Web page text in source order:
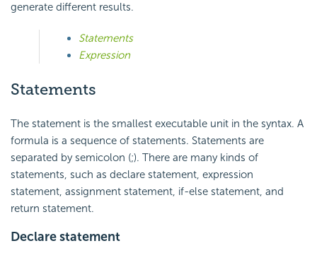
generate different results.
Statements
Expression
Statements
The statement is the smallest executable unit in the syntax. A
formula is a sequence of statements. Statements are
separated by semicolon (;). There are many kinds of
statements, such as declare statement, expression
statement, assignment statement, if-else statement, and
return statement.
Declare statement